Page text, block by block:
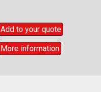
Add to your quote
More information